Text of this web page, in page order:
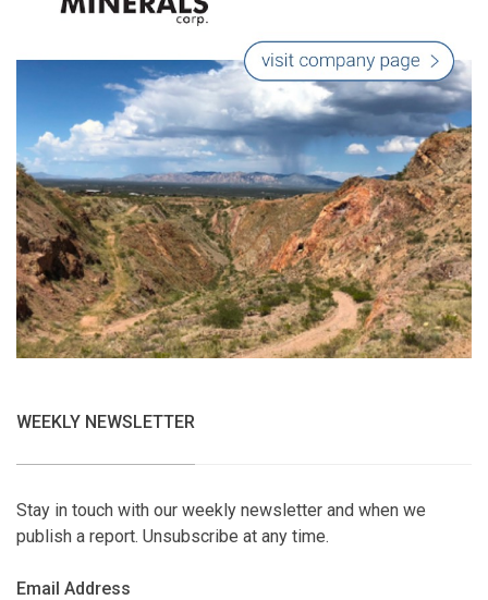
WEEKLY NEWSLETTER
Stay in touch with our weekly newsletter and when we
publish a report. Unsubscribe at any time.
Email Address